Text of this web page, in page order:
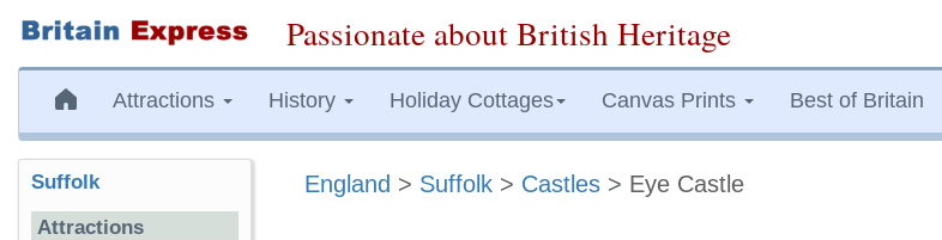
Passionate about British Heritage
Attractions History Holiday Cottages Canvas Prints Best of Britain
England > Suffolk > Castles > Eye Castle
Suffolk
Attractions